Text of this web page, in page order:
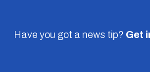
Have you got a news tip? Get